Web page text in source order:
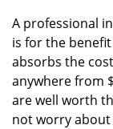
A professional
is for the
absorbs the
anywhere from
are well worth
not worry